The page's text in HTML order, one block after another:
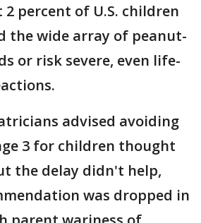
percent of U.S. children
the wide array of peanut-
or risk severe, even life-
advised avoiding
3 for children thought
the delay didn't help,
was dropped in